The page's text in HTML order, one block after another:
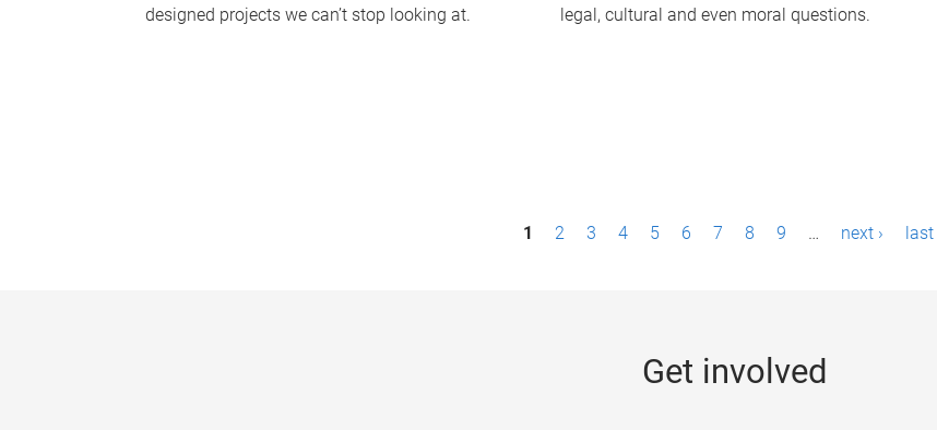
designed projects we can’t stop looking at.
legal, cultural and even moral questions.
1 2 3 4 5 6 7 8 9 … next › last
Get involved